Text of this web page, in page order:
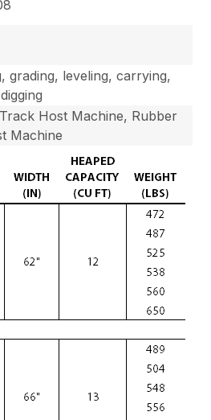
grading, leveling, carrying,
Host Machine, Rubber
Machine